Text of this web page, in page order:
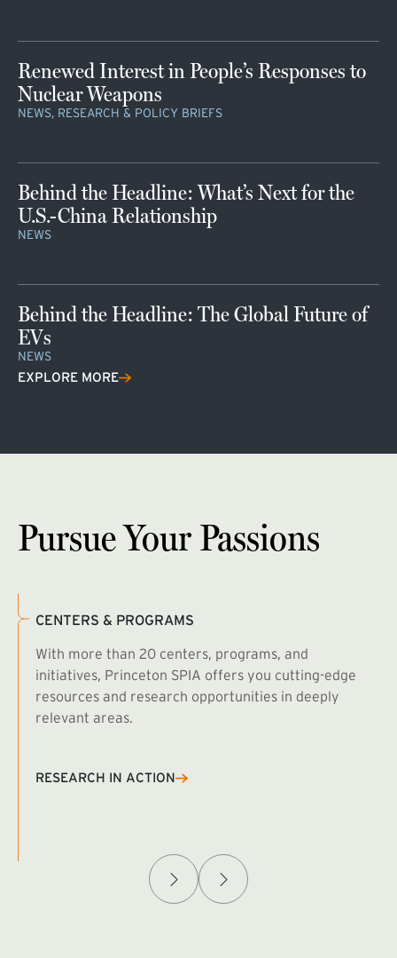
Renewed Interest in People’s Responses to
Nuclear Weapons
NEWS, RESEARCH & POLICY BRIEFS
Behind the Headline: What’s Next for the
U.S.-China Relationship
NEWS
Behind the Headline: The Global Future of
EVs
NEWS
EXPLORE MORE
Pursue Your Passions
CENTERS & PROGRAMS
With more than 20 centers, programs, and
initiatives, Princeton SPIA offers you cutting-edge
resources and research opportunities in deeply
relevant areas.
RESEARCH IN ACTION